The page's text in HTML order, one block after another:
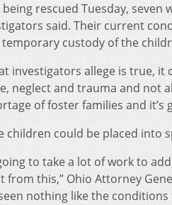
rescued Tuesday,
said. Their current
temporary custody of the
investigators allege is true,
neglect and trauma and not
of foster families and
children could be placed into
to take a lot of work to
from this,” Ohio Attorney
seen nothing like the